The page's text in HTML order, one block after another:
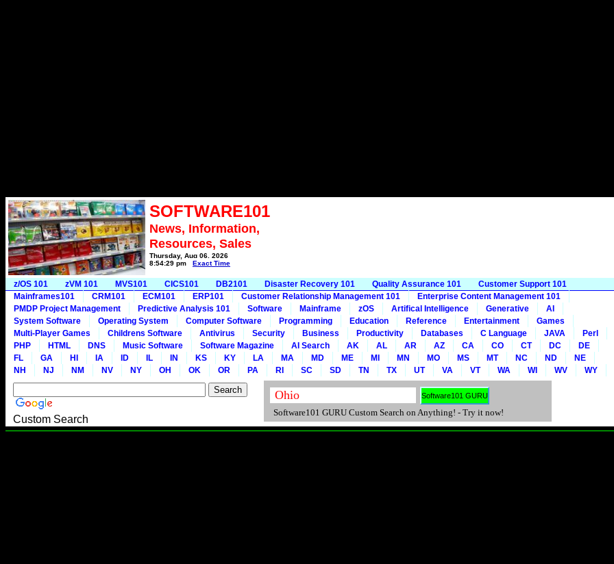
SOFTWARE101
News, Information,
Resources, Sales
Thursday, Aug 06, 2026
8:54:29 pm
Exact Time
z/OS 101 zVM 101 MVS101 CICS101 DB2101 Disaster Recovery 101 Quality Assurance 101
Customer Support 101
Mainframes101
CRM101 ECM101 ERP101 Customer Relationship Management 101
Enterprise Content Management 101
PMDP Project Management
Predictive Analysis 101 Software Mainframe zOS Artifical Intelligence Generative
AI
System Software
Operating System Computer Software Programming Education Reference Entertainment
Games
Multi-Player Games
Childrens Software Antivirus Security Business Productivity Databases C Language JAVA
Perl
PHP
HTML DNS Music Software Software Magazine AI Search AK AL AR AZ CA CO CT DC
DE
FL
GA HI IA ID IL IN KS KY LA MA MD ME MI MN MO MS MT NC ND
NE
NH
NJ NM NV NY OH OK OR PA RI SC SD TN TX UT VA VT WA WI WV WY
Custom Search
Software101 GURU Custom Search on Anything! - Try it now!